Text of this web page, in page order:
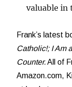
valuable in
Frank’s latest
Catholic!; I Am
Counter.All of
Amazon.com,